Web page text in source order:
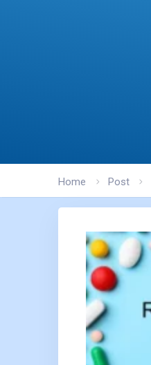
Home Post